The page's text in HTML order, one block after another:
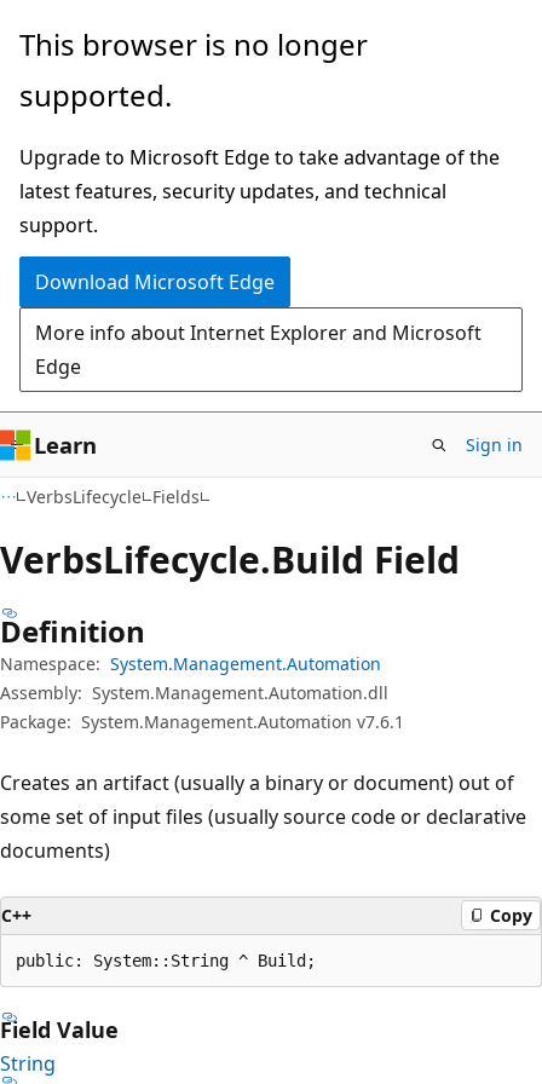
Skip
main
Skip
in-
navigation
Skip
Ask
chat
experience
This browser is no longer
supported.
Upgrade to Microsoft Edge to take advantage of the
latest features, security updates, and technical
support.
Download Microsoft Edge
More info about Internet Explorer and Microsoft
Edge
Learn Sign in
VerbsLifecycle Fields
VerbsLifecycle.Build Field
Definition
Namespace: System.Management.Automation
Assembly: System.Management.Automation.dll
Package: System.Management.Automation v7.6.1
Creates an artifact (usually a binary or document) out of
some set of input files (usually source code or declarative
documents)
C++ Copy
public: System::String ^ Build;
Field Value
String